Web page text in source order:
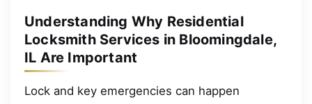
Understanding Why Residential
Locksmith Services in Bloomingdale,
IL Are Important
Lock and key emergencies can happen